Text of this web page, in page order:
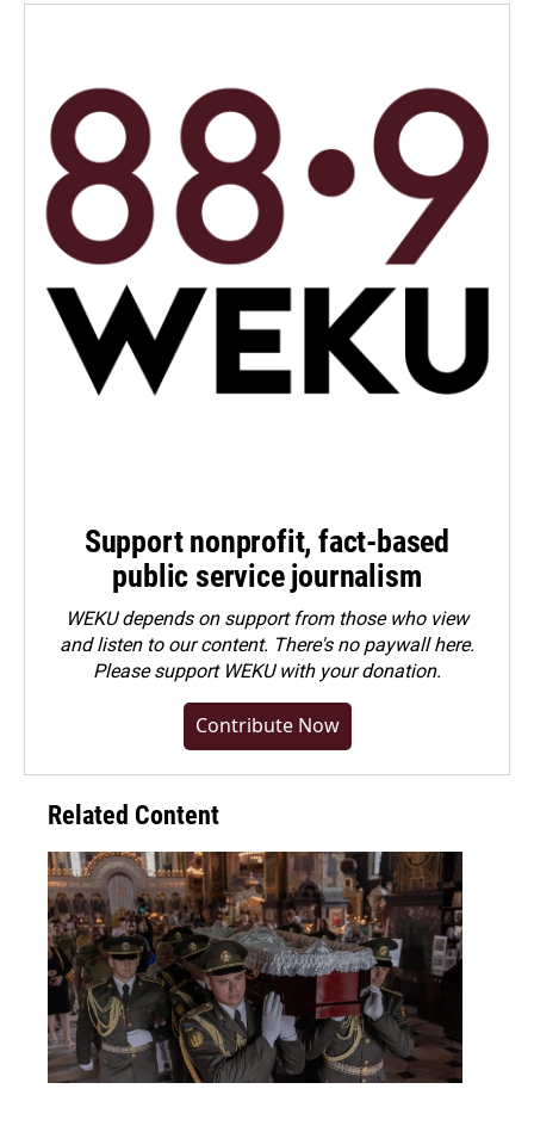
Support nonprofit, fact-based
public service journalism
WEKU depends on support from those who view
and listen to our content. There's no paywall here.
Pleasesupport WEKU with your donation.
Contribute Now
Related Content